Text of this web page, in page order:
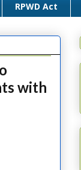
RPWD Act
with